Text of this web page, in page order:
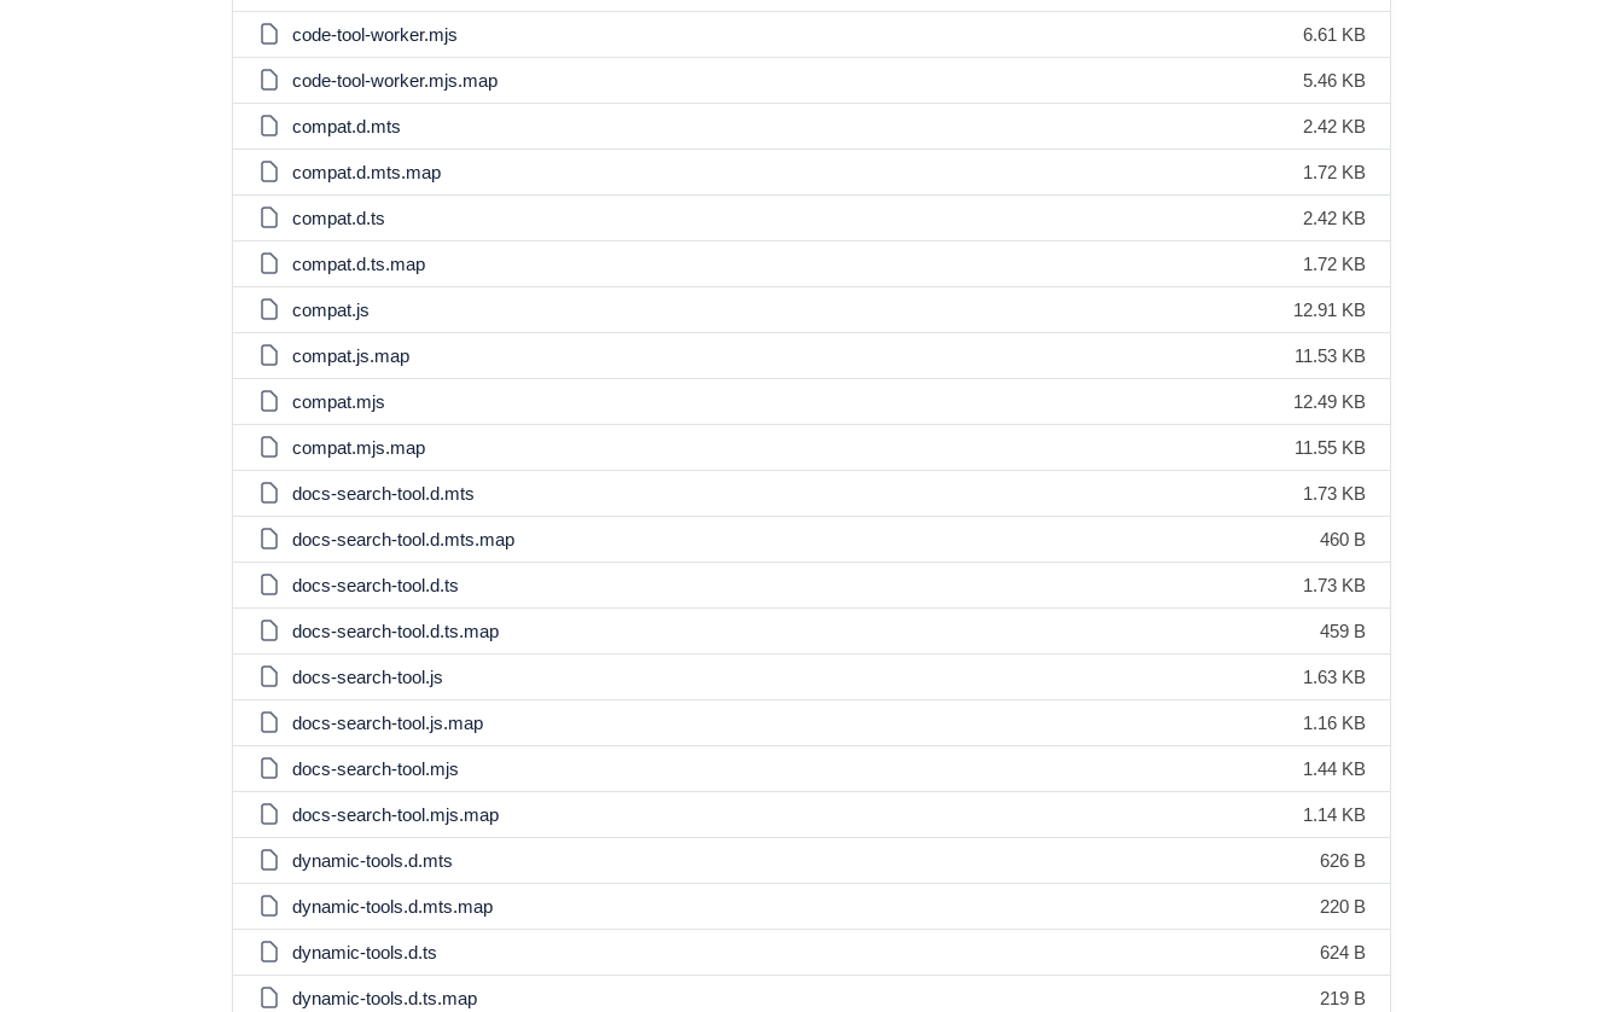
code-tool-worker.mjs 6.61 KB
code-tool-worker.mjs.map 5.46 KB
compat.d.mts 2.42 KB
compat.d.mts.map 1.72 KB
compat.d.ts 2.42 KB
compat.d.ts.map 1.72 KB
compat.js 12.91 KB
compat.js.map 11.53 KB
compat.mjs 12.49 KB
compat.mjs.map 11.55 KB
docs-search-tool.d.mts 1.73 KB
docs-search-tool.d.mts.map 460 B
docs-search-tool.d.ts 1.73 KB
docs-search-tool.d.ts.map 459 B
docs-search-tool.js 1.63 KB
docs-search-tool.js.map 1.16 KB
docs-search-tool.mjs 1.44 KB
docs-search-tool.mjs.map 1.14 KB
dynamic-tools.d.mts 626 B
dynamic-tools.d.mts.map 220 B
dynamic-tools.d.ts 624 B
dynamic-tools.d.ts.map 219 B